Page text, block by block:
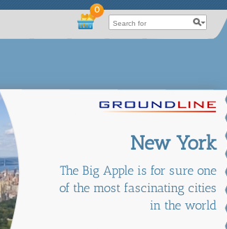
0
New York
The Big Apple is for sure one
of the most fascinating cities
in the world